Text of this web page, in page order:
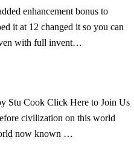
enhancement bonus to
it at 12 changed it so you can
with full invent…
Stu Cook Click Here to Join Us
civilization on this world
now known …